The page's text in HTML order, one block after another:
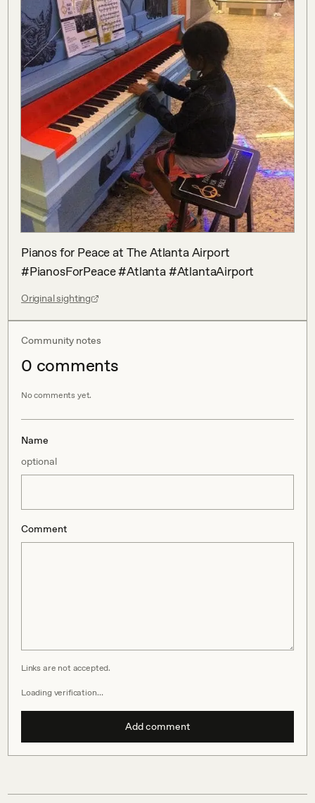
Pianos for Peace at The Atlanta Airport
#PianosForPeace #Atlanta #AtlantaAirport
Original sighting
Community notes
0 comments
No comments yet.
Name
optional
Comment
Links are not accepted.
Loading verification…
Add comment